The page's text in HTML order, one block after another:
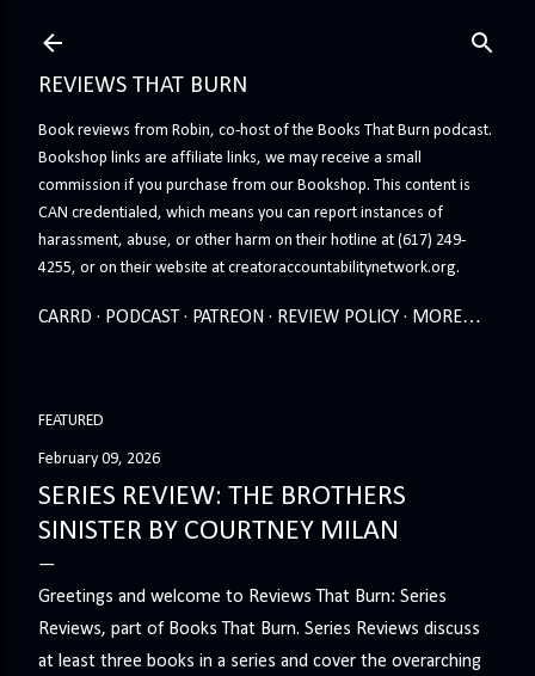
REVIEWS THAT BURN
Book reviews from Robin, co-host of the Books That Burn podcast.
Bookshop links are affiliate links, we may receive a small
commission if you purchase from our Bookshop. This content is
CAN credentialed, which means you can report instances of
harassment, abuse, or other harm on their hotline at (617) 249-
4255, or on their website at creatoraccountabilitynetwork.org.
CARRD PODCAST PATREON REVIEW POLICY MORE…
FEATURED
February 09, 2026
SERIES REVIEW: THE BROTHERS
SINISTER BY COURTNEY MILAN
Greetings and welcome to Reviews That Burn: Series
Reviews, part of Books That Burn. Series Reviews discuss
at least three books in a series and cover the overarching